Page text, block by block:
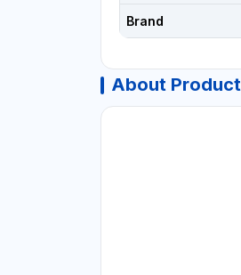
Brand
About Product